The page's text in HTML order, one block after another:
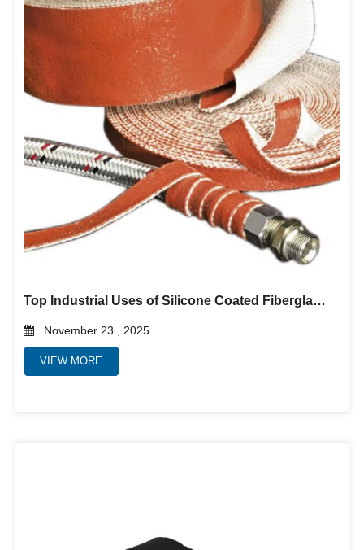
Top Industrial Uses of Silicone Coated Fiberglass Tape in Heat Insulation and Electrical Protection
November 23 , 2025
VIEW MORE